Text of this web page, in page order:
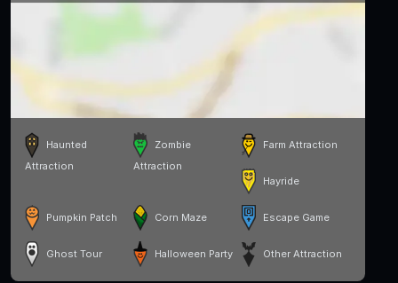
Haunted
Attraction
Zombie
Attraction
Farm Attraction
Hayride
Pumpkin Patch Corn Maze Escape Game
Ghost Tour Halloween Party Other Attraction